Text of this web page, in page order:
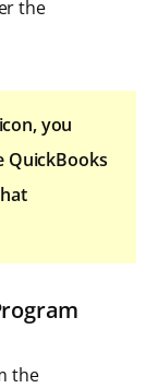
the
you
QuickBooks
the